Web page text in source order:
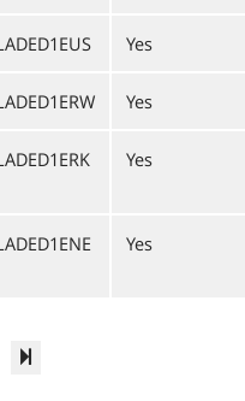
Yes
Yes
Yes
Yes